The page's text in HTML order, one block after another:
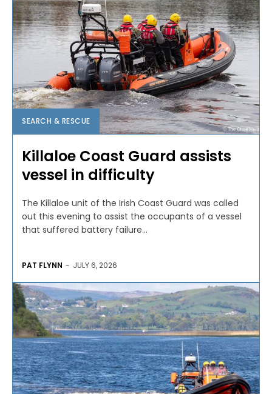
SEARCH & RESCUE
Killaloe Coast Guard assists
vessel in difficulty
The Killaloe unit of the Irish Coast Guard was called
out this evening to assist the occupants of a vessel
that suffered battery failure...
PAT FLYNN - JULY 6, 2026